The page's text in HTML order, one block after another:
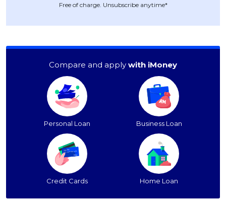
Free of charge. Unsubscribe anytime*
Compare and apply with iMoney
Personal Loan Business Loan
Credit Cards Home Loan